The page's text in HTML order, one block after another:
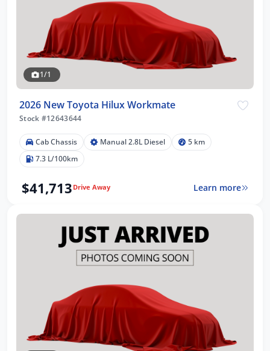
1/1
2026 New Toyota Hilux Workmate
Stock #12643644
Cab Chassis Manual 2.8L Diesel
5 km
7.3 L/100km
$41,713 Drive Away Learn more